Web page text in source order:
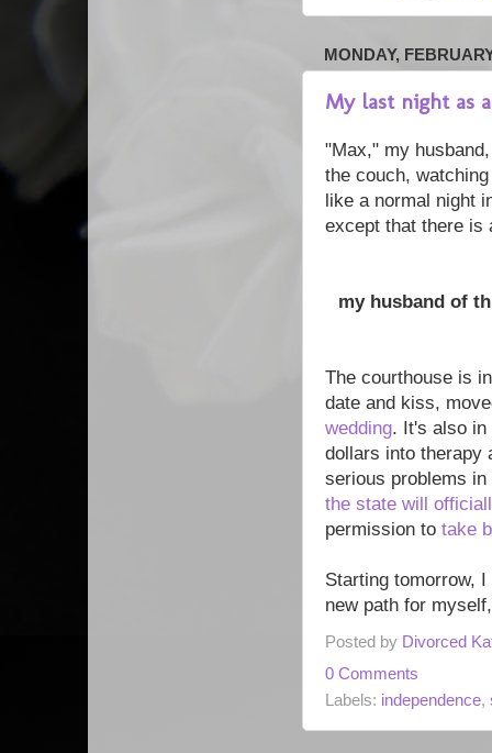
MONDAY,
My last night as
"Max," my
the couch,
like a normal night
except that there is
my husband of
The courthouse is
date and kiss,
wedding. It's also in
dollars into therapy
serious problems
the state will
permission to take
Starting tomorrow,
new path for
Posted by Divorced
0 Comments
Labels: independence,